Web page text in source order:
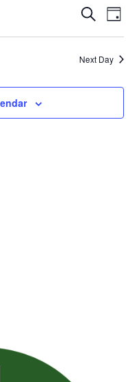
Events
and
SearchDay
Next Day